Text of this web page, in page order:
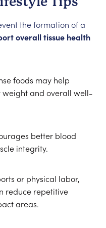
the formation of a
overall tissue health
foods may help
weight and overall well-
better blood
integrity.
or physical labor,
reduce repetitive
areas.